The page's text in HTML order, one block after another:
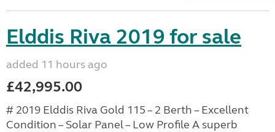
Elddis Riva 2019 for sale
added 11 hours ago
£42,995.00
# 2019 Elddis Riva Gold 115 – 2 Berth – Excellent
Condition – Solar Panel – Low Profile A superb